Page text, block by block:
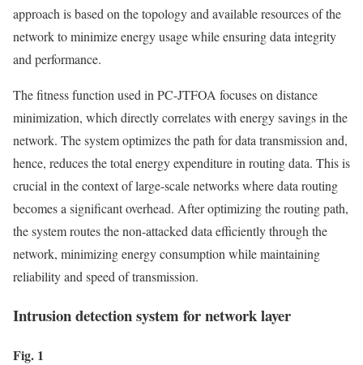
approach is based on the topology and available resources of the
network to minimize energy usage while ensuring data integrity
and performance.
The fitness function used in PC-JTFOA focuses on distance
minimization, which directly correlates with energy savings in the
network. The system optimizes the path for data transmission and,
hence, reduces the total energy expenditure in routing data. This is
crucial in the context of large-scale networks where data routing
becomes a significant overhead. After optimizing the routing path,
the system routes the non-attacked data efficiently through the
network, minimizing energy consumption while maintaining
reliability and speed of transmission.
Intrusion detection system for network layer
Fig. 1